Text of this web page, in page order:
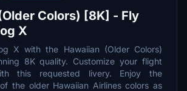
Colors) [8K] - Fly
X
X with the Hawaiian (Older Colors)
8K quality. Customize your flight
this requested livery. Enjoy the
the older Hawaiian Airlines colors as